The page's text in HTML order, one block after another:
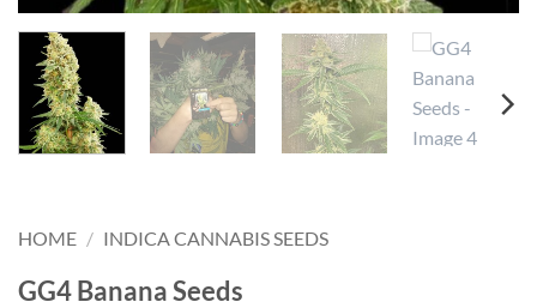
HOME / INDICA CANNABIS SEEDS
GG4 Banana Seeds